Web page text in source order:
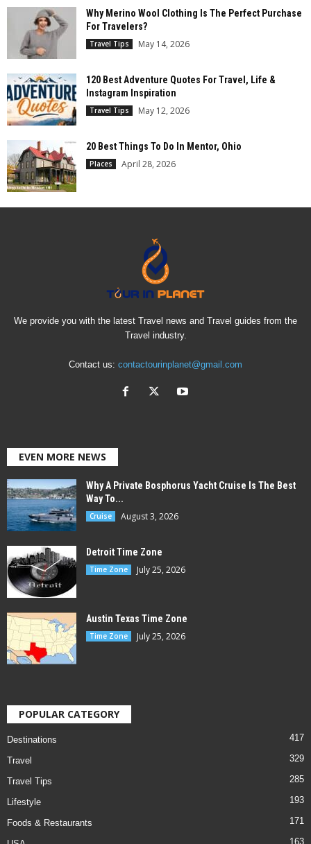
Why Merino Wool Clothing Is The Perfect Purchase
For Travelers?
Travel Tips May 14, 2026
120 Best Adventure Quotes For Travel, Life &
Instagram Inspiration
Travel Tips May 12, 2026
20 Best Things To Do In Mentor, Ohio
Places April 28, 2026
We provide you with the latest Travel news and Travel guides from the
Travel industry.
Contact us: contactourinplanet@gmail.com
EVEN MORE NEWS
Why A Private Bosphorus Yacht Cruise Is The Best
Way To...
Cruise August 3, 2026
Detroit Time Zone
Time Zone July 25, 2026
Austin Texas Time Zone
Time Zone July 25, 2026
POPULAR CATEGORY
Destinations 417
Travel 329
Travel Tips 285
Lifestyle 193
Foods & Restaurants 171
163